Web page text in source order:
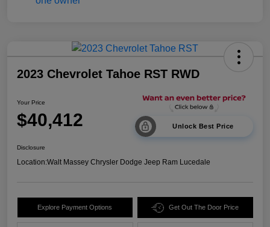
2023 Chevrolet Tahoe RST RWD
Your Price
$40,412 Unlock Best Price
Disclosure
Location:Walt Massey Chrysler Dodge Jeep Ram Lucedale
Explore Payment Options Get Out The Door Price